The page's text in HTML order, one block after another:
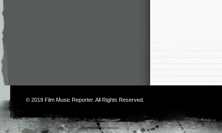
© 2019 Film Music Reporter. All Rights Reserved.